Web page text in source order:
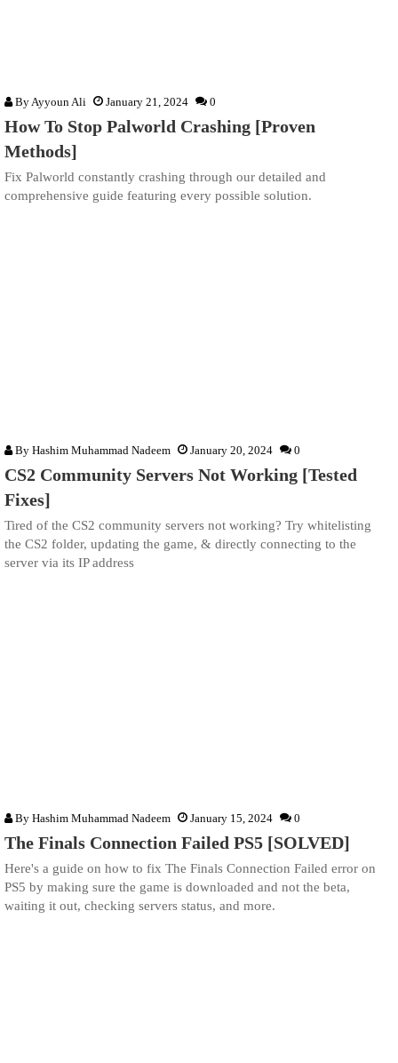
By Ayyoun Ali January 21, 2024 0
How To Stop Palworld Crashing [Proven
Methods]
Fix Palworld constantly crashing through our detailed and
comprehensive guide featuring every possible solution.
By Hashim Muhammad Nadeem January 20, 2024 0
CS2 Community Servers Not Working [Tested
Fixes]
Tired of the CS2 community servers not working? Try whitelisting
the CS2 folder, updating the game, & directly connecting to the
server via its IP address
By Hashim Muhammad Nadeem January 15, 2024 0
The Finals Connection Failed PS5 [SOLVED]
Here's a guide on how to fix The Finals Connection Failed error on
PS5 by making sure the game is downloaded and not the beta,
waiting it out, checking servers status, and more.